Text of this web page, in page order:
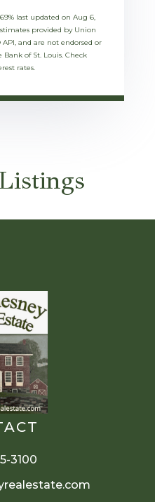
% last updated on Aug 6,
provided by Union
and are not endorsed or
of St. Louis. Check
rates.
3100